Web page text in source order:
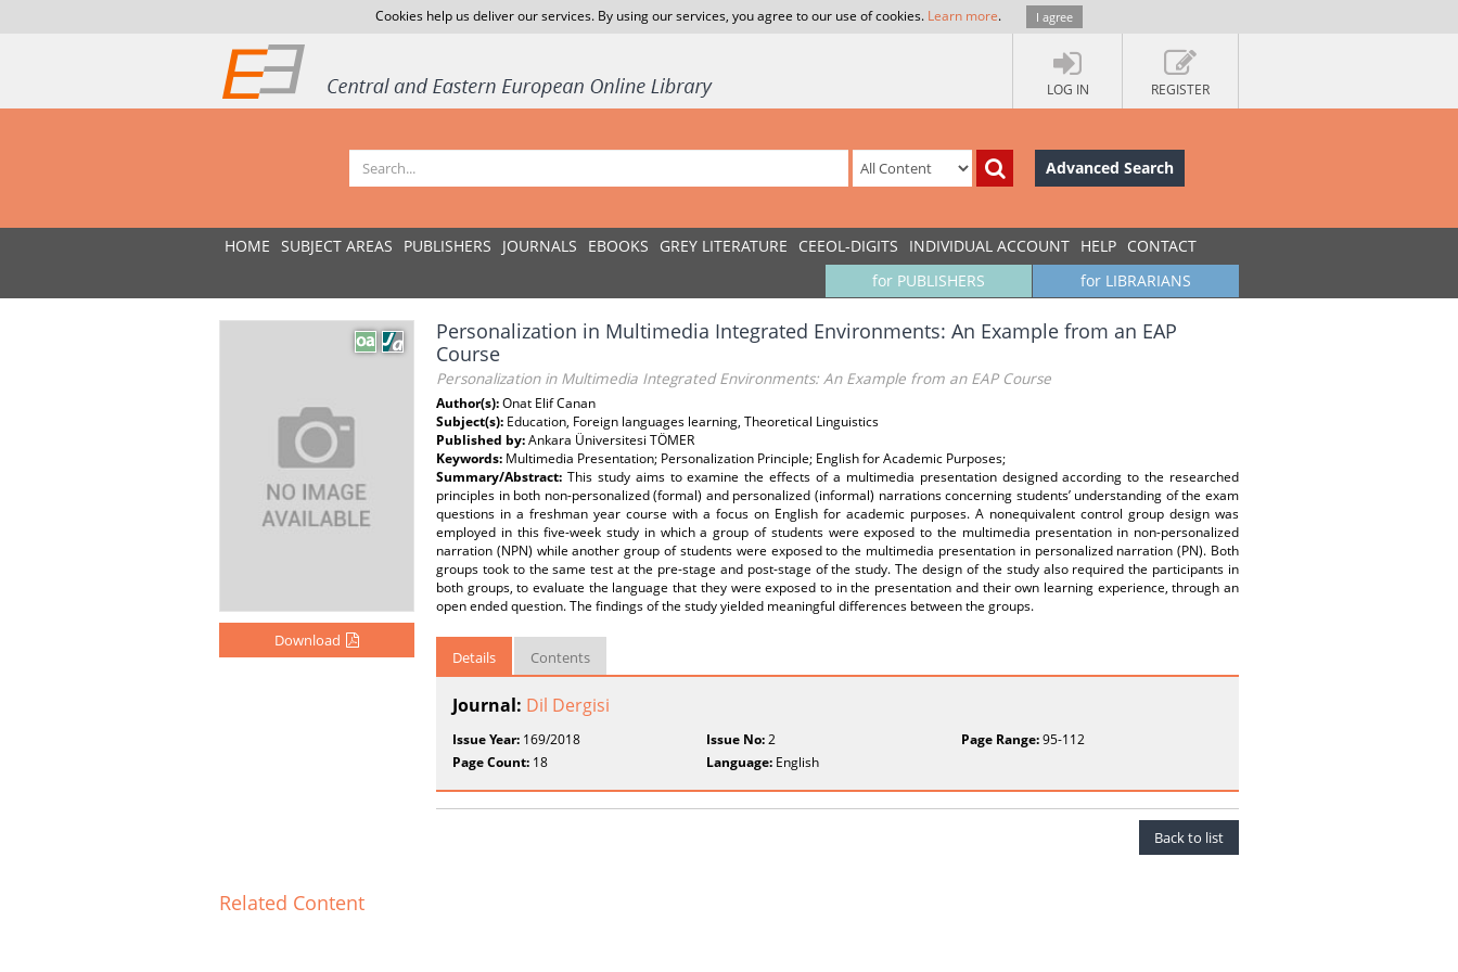
Cookies help us deliver our services. By using our services, you agree to our use of cookies. Learn more. I agree
LOG IN REGISTER
Advanced Search
HOME SUBJECT AREAS PUBLISHERS JOURNALS EBOOKS GREY LITERATURE CEEOL-DIGITS INDIVIDUAL ACCOUNT HELP CONTACT
for LIBRARIANS
for PUBLISHERS
Download
Personalization in Multimedia Integrated Environments: An Example from an EAP
Course
Personalization in Multimedia Integrated Environments: An Example from an EAP Course
Author(s):Onat Elif Canan
Subject(s): Education, Foreign languages learning, Theoretical Linguistics
Published by:Ankara Üniversitesi TÖMER
Keywords: Multimedia Presentation; Personalization Principle; English for Academic Purposes;
Summary/Abstract: This study aims to examine the effects of a multimedia presentation designed according to the researched
principles in both non-personalized (formal) and personalized (informal) narrations concerning students’ understanding of the exam
questions in a freshman year course with a focus on English for academic purposes. A nonequivalent control group design was
employed in this five-week study in which a group of students were exposed to the multimedia presentation in non-personalized
narration (NPN) while another group of students were exposed to the multimedia presentation in personalized narration (PN). Both
groups took to the same test at the pre-stage and post-stage of the study. The design of the study also required the participants in
both groups, to evaluate the language that they were exposed to in the presentation and their own learning experience, through an
open ended question. The findings of the study yielded meaningful differences between the groups.
Details Contents
Journal: Dil Dergisi
Issue Year: 169/2018 Issue No:2 Page Range:95-112
Page Count: 18 Language: English
Back to list
Related Content